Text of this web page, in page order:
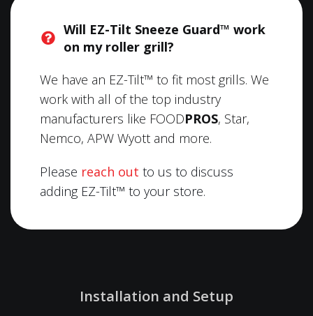
Will EZ-Tilt Sneeze Guard™ work
on my roller grill?
We have an EZ-Tilt™ to fit most grills. We
work with all of the top industry
manufacturers like FOODPROS, Star,
Nemco, APW Wyott and more.
Please reach out to us to discuss
adding EZ-Tilt™ to your store.
Installation and Setup